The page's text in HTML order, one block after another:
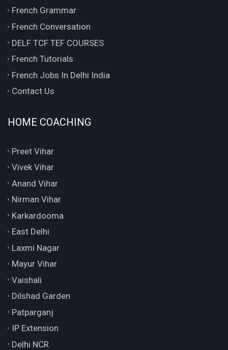
French Grammar
French Conversation
DELF TCF TEF COURSES
French Tutorials
French Jobs In Delhi India
Contact Us
HOME COACHING
Preet Vihar
Vivek Vihar
Anand Vihar
Nirman Vihar
Karkardooma
East Delhi
Laxmi Nagar
Mayur Vihar
Vaishali
Dilshad Garden
Patparganj
IP Extension
Delhi NCR